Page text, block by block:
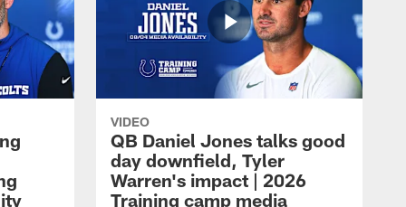
VIDEO
QB Daniel Jones talks good
day downfield, Tyler
Warren's impact | 2026
Training camp media